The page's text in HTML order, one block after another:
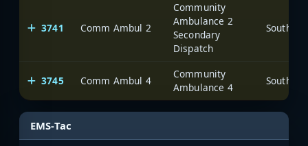
3741 Comm Ambul 2
Community
Ambulance 2
Secondary
Dispatch
3745 Comm Ambul 4
Community
Ambulance 4
EMS-Tac